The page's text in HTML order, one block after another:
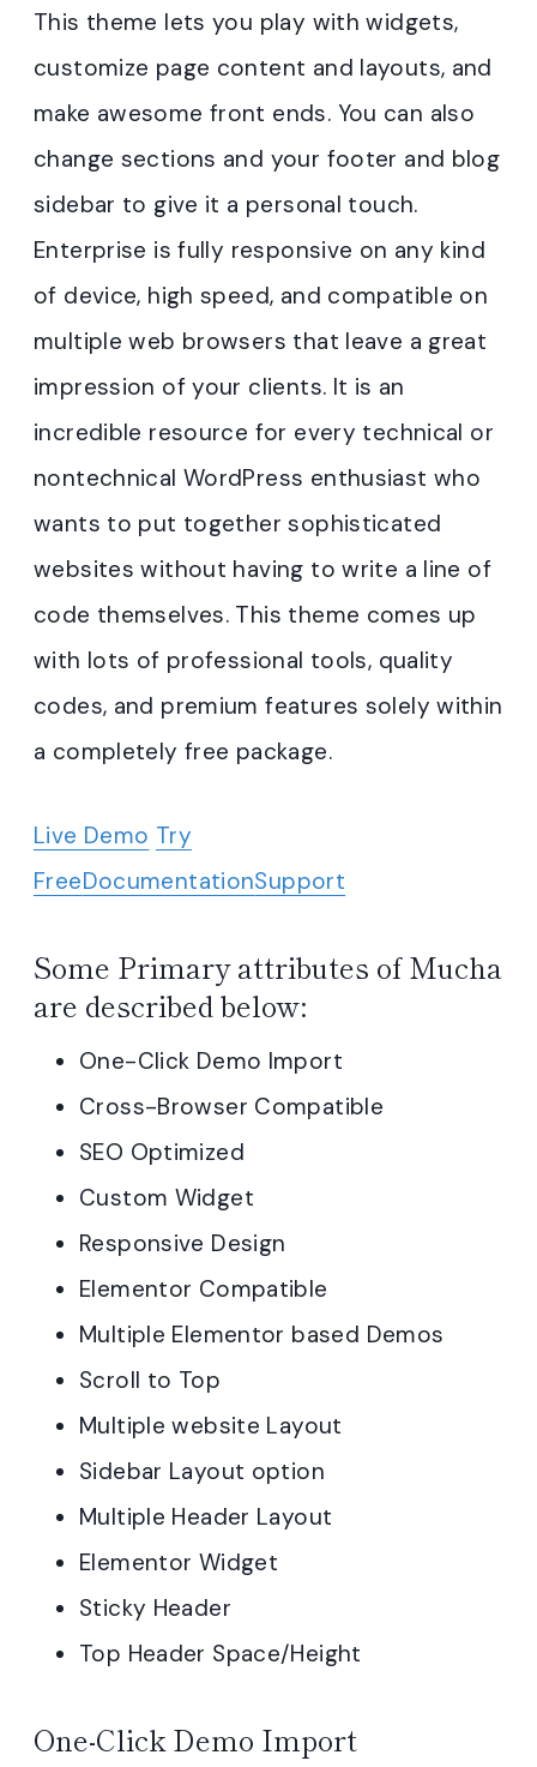
This theme lets you play with widgets,
customize page content and layouts, and
make awesome front ends. You can also
change sections and your footer and blog
sidebar to give it a personal touch.
Enterprise is fully responsive on any kind
of device, high speed, and compatible on
multiple web browsers that leave a great
impression of your clients. It is an
incredible resource for every technical or
nontechnical WordPress enthusiast who
wants to put together sophisticated
websites without having to write a line of
code themselves. This theme comes up
with lots of professional tools, quality
codes, and premium features solely within
a completely free package.
Live Demo Try
FreeDocumentationSupport
Some Primary attributes of Mucha
are described below:
One-Click Demo Import
Cross-Browser Compatible
SEO Optimized
Custom Widget
Responsive Design
Elementor Compatible
Multiple Elementor based Demos
Scroll to Top
Multiple website Layout
Sidebar Layout option
Multiple Header Layout
Elementor Widget
Sticky Header
Top Header Space/Height
One-Click Demo Import